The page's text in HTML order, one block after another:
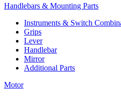
Handlebars & Mounting Parts
Instruments & Switch
Grips
Lever
Handlebar
Mirror
Additional Parts
Motor